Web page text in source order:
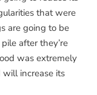
that were
are going to be
after they’re
was extremely
increase its